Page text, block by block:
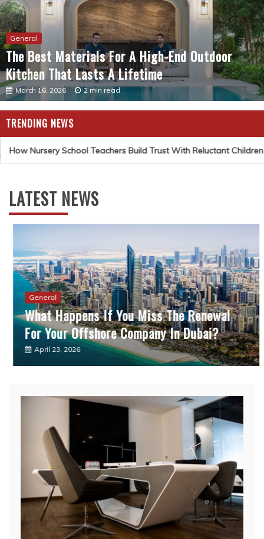
General
The Best Materials For A High-End Outdoor
Kitchen That Lasts A Lifetime
March 16, 2026 2 min read
TRENDING NEWS
Nursery School Teachers Build Trust With Reluctant Children
LATEST NEWS
General
What Happens If You Miss The Renewal
For Your Offshore Company In Dubai?
April 23, 2026
General